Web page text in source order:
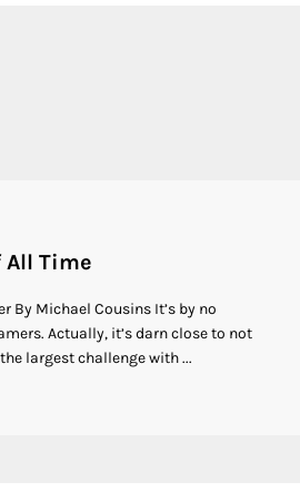
All Time
By Michael Cousins It’s by no
Actually, it’s darn close to not
largest challenge with ...